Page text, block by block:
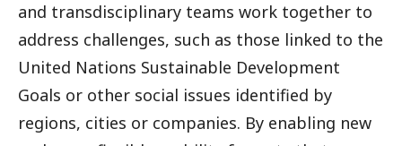
and transdisciplinary teams work together to
address challenges, such as those linked to the
United Nations Sustainable Development
Goals or other social issues identified by
regions, cities or companies. By enabling new